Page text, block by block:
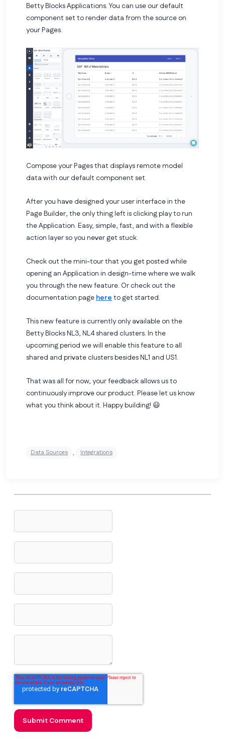
Betty Blocks Applications. You can use our default
component set to render data from the source on
your Pages.
Compose your Pages that displays remote model
data with our default component set.
After you have designed your user interface in the
Page Builder, the only thing left is clicking play to run
the Application. Easy, simple, fast, and with a flexible
action layer so you never get stuck.
Check out the mini-tour that you get posted while
opening an Application in design-time where we walk
you through the new feature. Or check out the
documentation pagehereto get started.
This new feature is currently only available on the
Betty Blocks NL3, NL4 shared clusters. In the
upcoming period we will enable this feature to all
shared and private clusters besides NL1 and US1.
That was all for now, your feedback allows us to
continuously improve our product. Pleaselet us know
what you think about it. Happy building! 😃
Data Sources , Integrations